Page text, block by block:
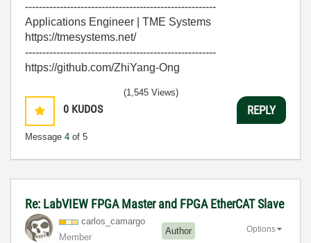
-------------------------------------------------------
Applications Engineer | TME Systems
https://tmesystems.net/
-------------------------------------------------------
https://github.com/ZhiYang-Ong
0 KUDOS
Message 4 of 5
(1,545 Views)
REPLY
Re: LabVIEW FPGA Master and FPGA EtherCAT Slave
carlos_camargo
Member
Author Options